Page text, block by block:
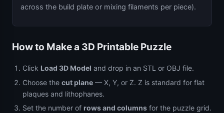
across the build plate or mixing filaments per piece).
How to Make a 3D Printable Puzzle
Click Load 3D Model and drop in an STL or OBJ file.
Choose the cut plane— X, Y, or Z. Z is standard for flat
plaques and lithophanes.
Set the number of rows and columnsfor the puzzle grid.